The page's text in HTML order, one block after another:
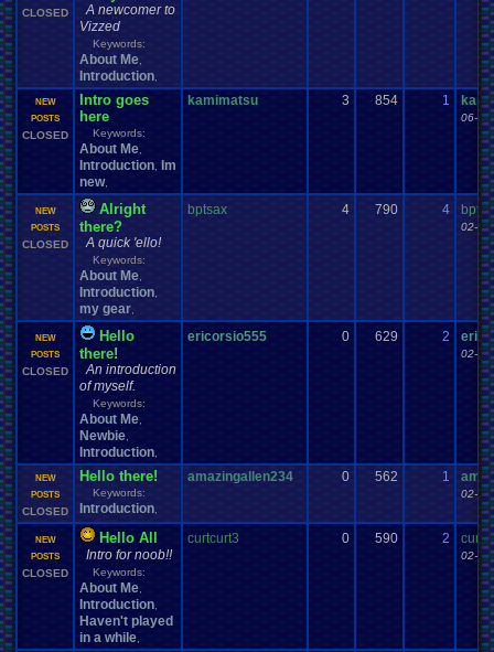
CLOSED
A newcomer to
Vizzed
Keywords:
About Me
Introduction
NEW
POSTS
CLOSED
Intro goes
here
Keywords:
About Me
Introduction
Im
new,
kamimatsu 3 854 1
06-
NEW
POSTS
CLOSED
Alright
there?
A quick 'ello!
Keywords:
About Me
Introduction
my gear
bptsax 4 790 4
02-
NEW
POSTS
CLOSED
Hello
there!
An introduction
of myself.
Keywords:
About Me
Newbie
Introduction
ericorsio555 0 629 2
02-
NEW
POSTS
CLOSED
Hello there!
Keywords:
Introduction
amazingallen234 0 562 1
02-
NEW
POSTS
CLOSED
Hello All
Intro for noob!!
Keywords:
About Me
Introduction
Haven't played
in a while
curtcurt3 0 590 2
02-